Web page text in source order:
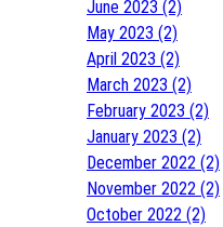
June 2023 (2)
May 2023 (2)
April 2023 (2)
March 2023 (2)
February 2023 (2)
January 2023 (2)
December 2022 (2)
November 2022 (2)
October 2022 (2)